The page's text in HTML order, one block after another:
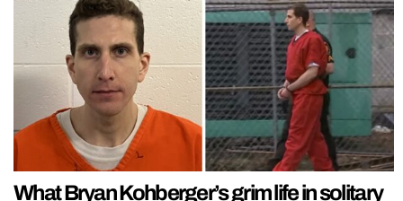
What Bryan Kohberger’s grim life in solitary